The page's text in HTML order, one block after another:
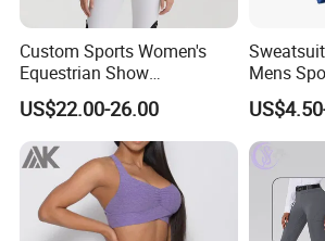
Custom Sports Women's
Equestrian Show
Competition Equestrian
Supplies Contrast Color
Ladies Horse Riding Clothes
Equestrian Jacket
US$22.00-26.00
Mens
Men